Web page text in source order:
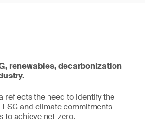
renewables, decarbonization
reflects the need to identify the
and climate commitments.
to achieve net-zero.